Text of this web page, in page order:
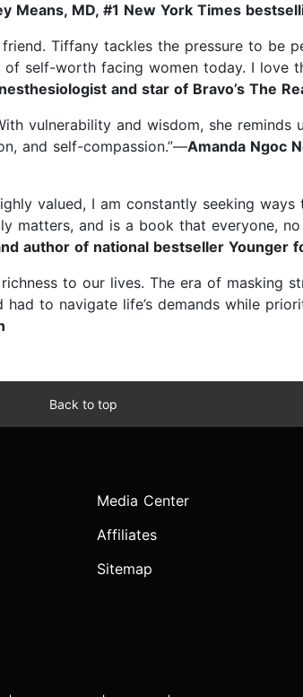
Means, MD, #1 New York Times
Tiffany tackles the pressure to be
self-worth facing women today. I love
and star of Bravo’s The
vulnerability and wisdom, she reminds
and self-compassion.”—Amanda Ngoc
valued, I am constantly seeking
matters, and is a book that everyone,
author of national bestseller Younger
to our lives. The era of masking
to navigate life’s demands while
Back to top
Media Center
Affiliates
Sitemap